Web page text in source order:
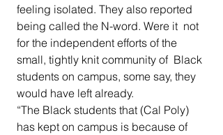
feeling isolated. They also reported
being called the N-word. Were it  not
for the independent efforts of the
small, tightly knit community of  Black
students on campus, some say, they
would have left already.
“The Black students that (Cal Poly)
has kept on campus is because of